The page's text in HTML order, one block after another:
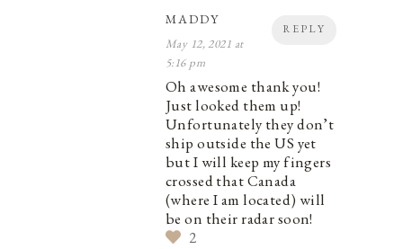
REPLY
MADDY
May 12, 2021 at
5:16 pm
Oh awesome thank you!
Just looked them up!
Unfortunately they don’t
ship outside the US yet
but I will keep my fingers
crossed that Canada
(where I am located) will
be on their radar soon!
2